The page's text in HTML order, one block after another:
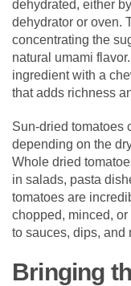
dehydrated, either
dehydrator or oven.
concentrating the
natural umami
ingredient with a
that adds richness
Sun-dried tomatoes
depending on the
Whole dried
in salads, pasta
tomatoes are
chopped, minced,
to sauces, dips, and
Bringing